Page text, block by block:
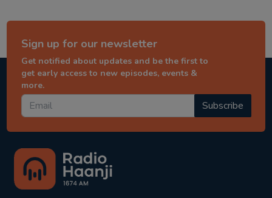
Sign up for our newsletter
Get notified about updates and be the first to
get early access to new episodes, events &
more.
Subscribe